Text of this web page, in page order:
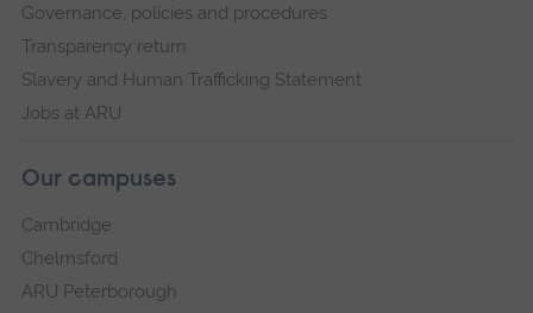
Governance, policies and procedures
Transparency return
Slavery and Human Trafficking Statement
Jobs at ARU
Our campuses
Cambridge
Chelmsford
ARU Peterborough